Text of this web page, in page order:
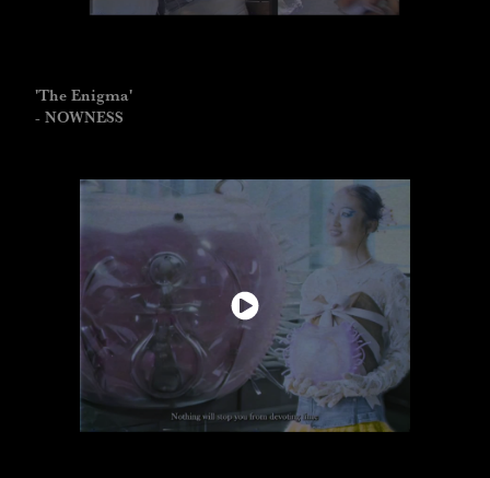
'The Enigma'
- NOWNESS